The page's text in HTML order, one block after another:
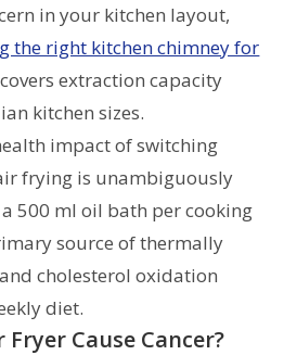
in your kitchen layout,
the right kitchen chimney for
covers extraction capacity
kitchen sizes.
impact of switching
frying is unambiguously
500 ml oil bath per cooking
source of thermally
cholesterol oxidation
diet.
Cause Cancer?